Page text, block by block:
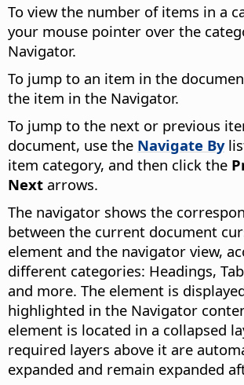
To view the number of items in a
your mouse pointer over the
Navigator.
To jump to an item in the
the item in the Navigator.
To jump to the next or previous
document, use the Navigate By
item category, and then click the
Next arrows.
The navigator shows the
between the current document
element and the navigator view,
different categories: Headings,
and more. The element is
highlighted in the Navigator
element is located in a collapsed
required layers above it are
expanded and remain expanded